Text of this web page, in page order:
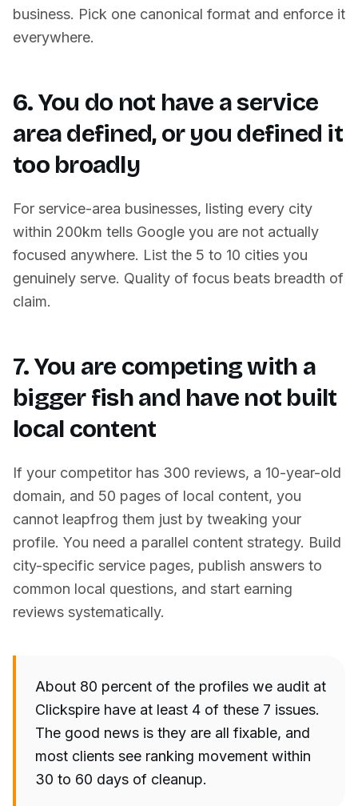
business. Pick one canonical format and enforce it
everywhere.
6. You do not have a service
area defined, or you defined it
too broadly
For service-area businesses, listing every city
within 200km tells Google you are not actually
focused anywhere. List the 5 to 10 cities you
genuinely serve. Quality of focus beats breadth of
claim.
7. You are competing with a
bigger fish and have not built
local content
If your competitor has 300 reviews, a 10-year-old
domain, and 50 pages of local content, you
cannot leapfrog them just by tweaking your
profile. You need a parallel content strategy. Build
city-specific service pages, publish answers to
common local questions, and start earning
reviews systematically.
About 80 percent of the profiles we audit at
Clickspire have at least 4 of these 7 issues.
The good news is they are all fixable, and
most clients see ranking movement within
30 to 60 days of cleanup.